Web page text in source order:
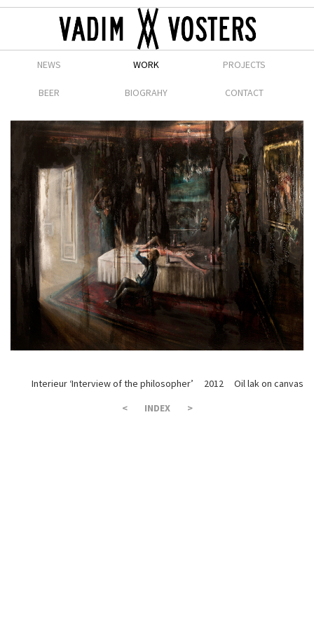
NEWS WORK PROJECTS
BEER BIOGRAHY CONTACT
Interieur ‘Interview of the philosopher’ 2012 Oil lak on canvas
<
INDEX >